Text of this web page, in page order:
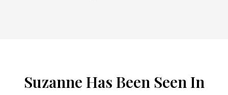
Suzanne Has Been Seen In